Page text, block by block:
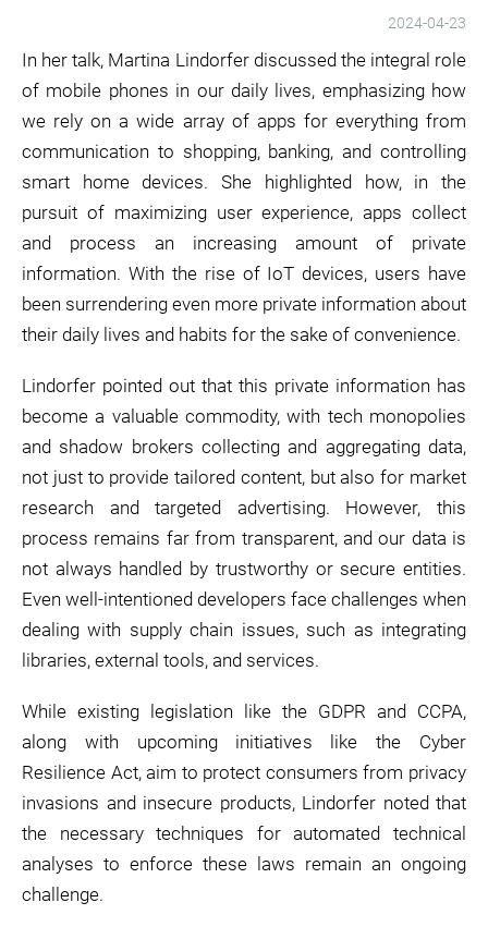
2024-04-23
In her talk, Martina Lindorfer discussed the integral role
of mobile phones in our daily lives, emphasizing how
we rely on a wide array of apps for everything from
communication to shopping, banking, and controlling
smart home devices. She highlighted how, in the
pursuit of maximizing user experience, apps collect
and process an increasing amount of private
information. With the rise of IoT devices, users have
been surrendering even more private information about
their daily lives and habits for the sake of convenience.
Lindorfer pointed out that this private information has
become a valuable commodity, with tech monopolies
and shadow brokers collecting and aggregating data,
not just to provide tailored content, but also for market
research and targeted advertising. However, this
process remains far from transparent, and our data is
not always handled by trustworthy or secure entities.
Even well-intentioned developers face challenges when
dealing with supply chain issues, such as integrating
libraries, external tools, and services.
While existing legislation like the GDPR and CCPA,
along with upcoming initiatives like the Cyber
Resilience Act, aim to protect consumers from privacy
invasions and insecure products, Lindorfer noted that
the necessary techniques for automated technical
analyses to enforce these laws remain an ongoing
challenge.